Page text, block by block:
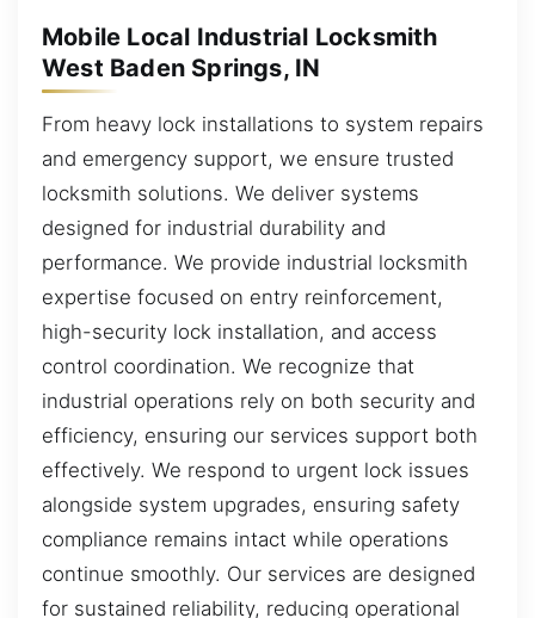
Mobile Local Industrial Locksmith
West Baden Springs, IN
From heavy lock installations to system repairs
and emergency support, we ensure trusted
locksmith solutions. We deliver systems
designed for industrial durability and
performance. We provide industrial locksmith
expertise focused on entry reinforcement,
high-security lock installation, and access
control coordination. We recognize that
industrial operations rely on both security and
efficiency, ensuring our services support both
effectively. We respond to urgent lock issues
alongside system upgrades, ensuring safety
compliance remains intact while operations
continue smoothly. Our services are designed
for sustained reliability, reducing operational